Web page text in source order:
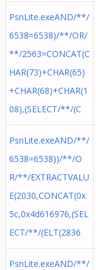
PsnLite.exeAND/**/
6538=6538)/**/OR/
**/2563=CONCAT(C
HAR(73)+CHAR(65)
+CHAR(68)+CHAR(1
08),(SELECT/**/(C
PsnLite.exeAND/**/
6538=6538))/**/O
R/**/EXTRACTVALU
E(2030,CONCAT(0x
5c,0x4d616976,(SEL
ECT/**/(ELT(2836
PsnLite.exeAND/**/